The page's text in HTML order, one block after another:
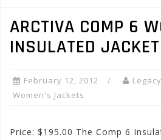
ARCTIVA COMP 6
INSULATED
February 12, 2012
Women's Jackets
Price: $195.00 The Comp 6